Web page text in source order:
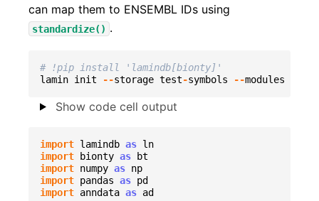
can map them to ENSEMBL IDs using
standardize() .
# !pip install 'lamindb[bionty]'
lamin init --storage test-symbols --modules
Show code cell output
import lamindb as ln
import
bionty as
bt
import numpy as np
import pandas as pd
import anndata as ad